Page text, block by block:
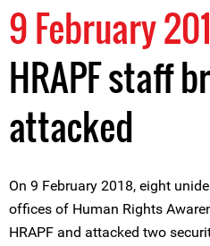
9 February
HRAPF staff
attacked
On 9 February 2018, eight
offices of Human Rights
HRAPF and attacked two